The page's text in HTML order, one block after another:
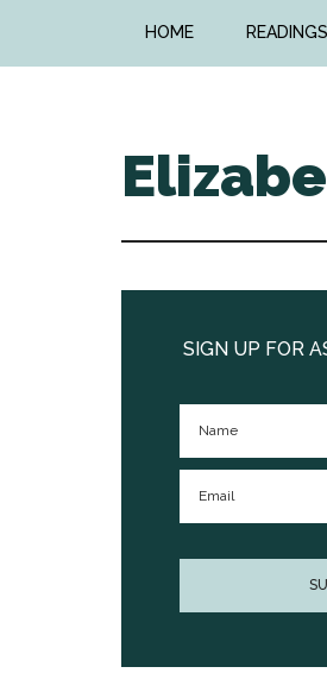
HOME READINGS
Sidebar
SIGN UP FOR